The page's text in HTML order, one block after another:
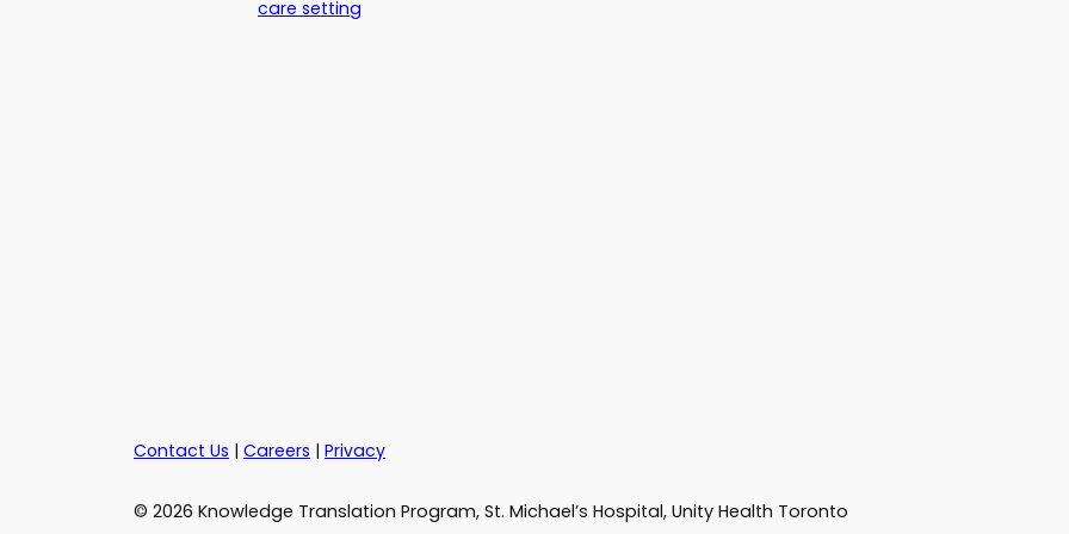
care setting
Contact Us | Careers | Privacy
© 2026 Knowledge Translation Program, St. Michael’s Hospital, Unity Health Toronto